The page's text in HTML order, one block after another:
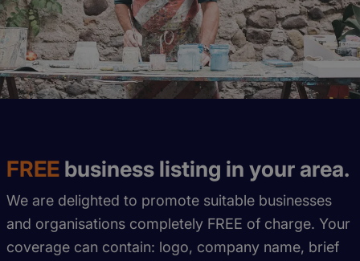
FREE business listing in your area.
We are delighted to promote suitable businesses
and organisations completely FREE of charge. Your
coverage can contain: logo, company name, brief